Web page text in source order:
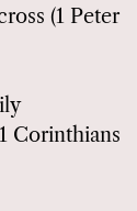
(1 Peter
Corinthians